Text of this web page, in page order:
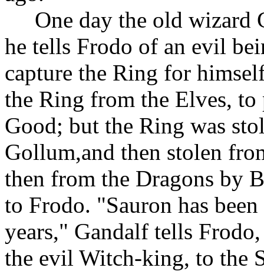
One day the old wizard
he tells Frodo of an evil
capture the Ring for
the Ring from the Elves,
Good; but the Ring was
Gollum,and then stolen
then from the Dragons by
to Frodo. "Sauron has
years," Gandalf tells
the evil Witch-king, to the